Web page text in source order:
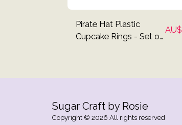
Pirate Hat Plastic
Cupcake Rings - Set of
AU$
Sugar Craft by Rosie
Copyright © 2026 All rights reserved